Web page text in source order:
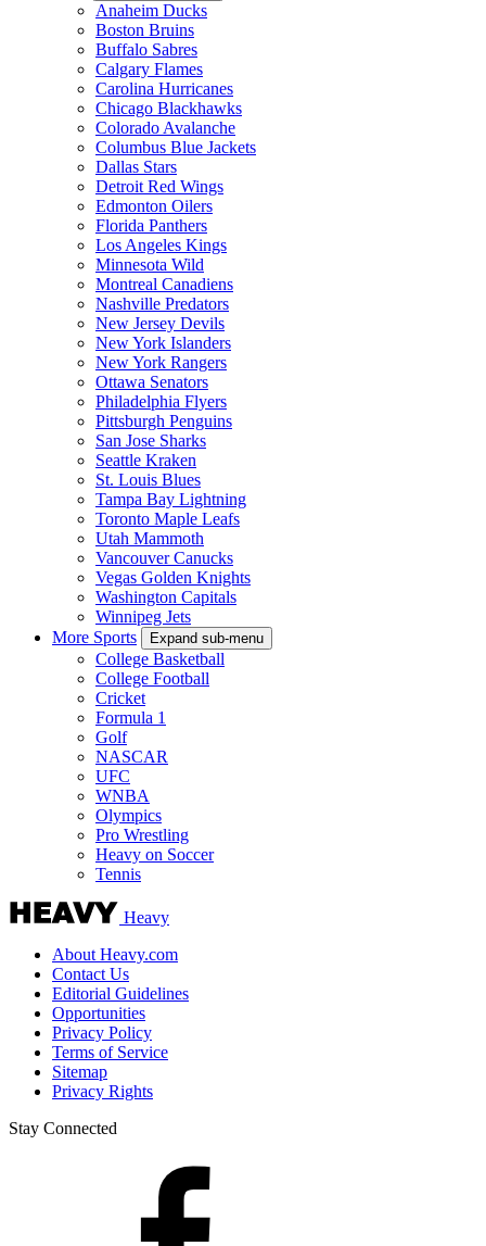
Anaheim Ducks
Boston Bruins
Buffalo Sabres
Calgary Flames
Carolina Hurricanes
Chicago Blackhawks
Colorado Avalanche
Columbus Blue Jackets
Dallas Stars
Detroit Red Wings
Edmonton Oilers
Florida Panthers
Los Angeles Kings
Minnesota Wild
Montreal Canadiens
Nashville Predators
New Jersey Devils
New York Islanders
New York Rangers
Ottawa Senators
Philadelphia Flyers
Pittsburgh Penguins
San Jose Sharks
Seattle Kraken
St. Louis Blues
Tampa Bay Lightning
Toronto Maple Leafs
Utah Mammoth
Vancouver Canucks
Vegas Golden Knights
Washington Capitals
Winnipeg Jets
More Sports
Expand sub-menu
College Basketball
College Football
Cricket
Formula 1
Golf
NASCAR
UFC
WNBA
Olympics
Pro Wrestling
Heavy on Soccer
Tennis
Heavy
About Heavy.com
Contact Us
Editorial Guidelines
Opportunities
Privacy Policy
Terms of Service
Sitemap
Privacy Rights
Stay Connected